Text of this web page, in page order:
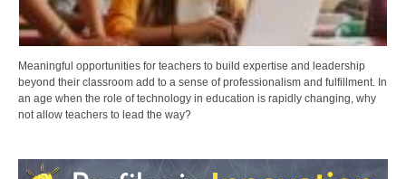
Meaningful opportunities for teachers to build expertise and leadership
beyond their classroom add to a sense of professionalism and fulfillment. In
an age when the role of technology in education is rapidly changing, why
not allow teachers to lead the way?